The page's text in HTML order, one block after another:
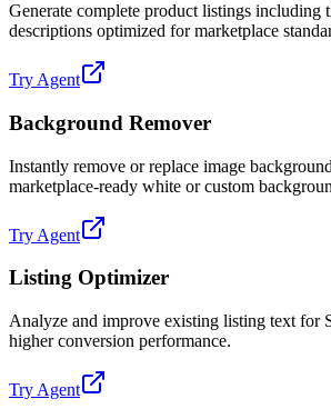
Generate complete product listings including
descriptions optimized for marketplace
Try Agent
Background Remover
Instantly remove or replace image
marketplace-ready white or custom
Try Agent
Listing Optimizer
Analyze and improve existing listing text for
higher conversion performance.
Try Agent